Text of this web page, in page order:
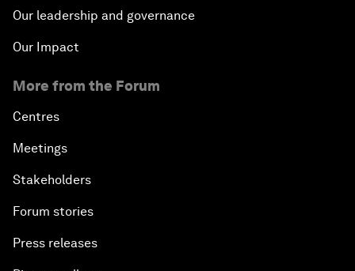
Our leadership and governance
Our Impact
More from the Forum
Centres
Meetings
Stakeholders
Forum stories
Press releases